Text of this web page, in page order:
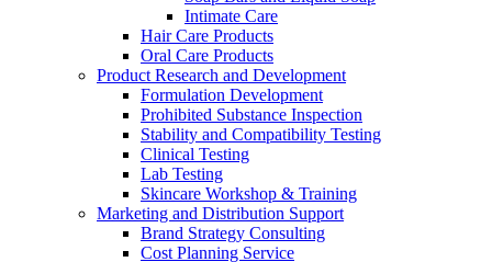
Intimate Care
Hair Care Products
Oral Care Products
Product Research and Development
Formulation Development
Prohibited Substance Inspection
Stability and Compatibility Testing
Clinical Testing
Lab Testing
Skincare Workshop & Training
Marketing and Distribution Support
Brand Strategy Consulting
Cost Planning Service